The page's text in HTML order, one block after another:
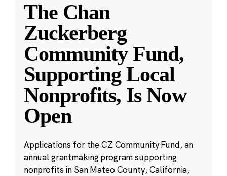
The Chan
Zuckerberg
Community Fund,
Supporting Local
Nonprofits, Is Now
Open
Applications for the CZ Community Fund, an
annual grantmaking program supporting
nonprofits in San Mateo County, California,